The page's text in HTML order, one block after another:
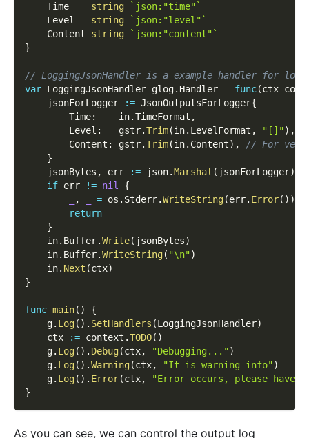
    Time
string
`json:"time"`
    Level
string
`json:"level"`
    Content
string
`json:"content"`
}
// LoggingJsonHandler is a example handler for
var LoggingJsonHandler glog. Handler = func(ctx
    jsonForLogger
:= JsonOutputsForLogger{
        Time
:
    in
.TimeFormat ,
        Level
:
   gstr
.Trim(in. LevelFormat , "[]") ,
        Content
: gstr.Trim(in. Content) ,
// For
}
    jsonBytes
, err := json.Marshal ( jsonForLogger)
if err != nil
{
, = os . Stderr.WriteString(err. Error( ) )
return
}
    in
. Buffer.Write( jsonBytes)
    in
. Buffer.WriteString( "\n")
    in
. Next (ctx)
}
func main( )
{
    g
. Log( ) . SetHandlers (LoggingJsonHandler)
    ctx
:= context .TODO( )
    g
. Log( ) . Debug(ctx, "Debugging...")
    g
. Log( ) .Warning(ctx, "It is warning info")
    g
. Log( ) . Error(ctx,
"Error occurs, please have a
}
As you can see, we can control the output log